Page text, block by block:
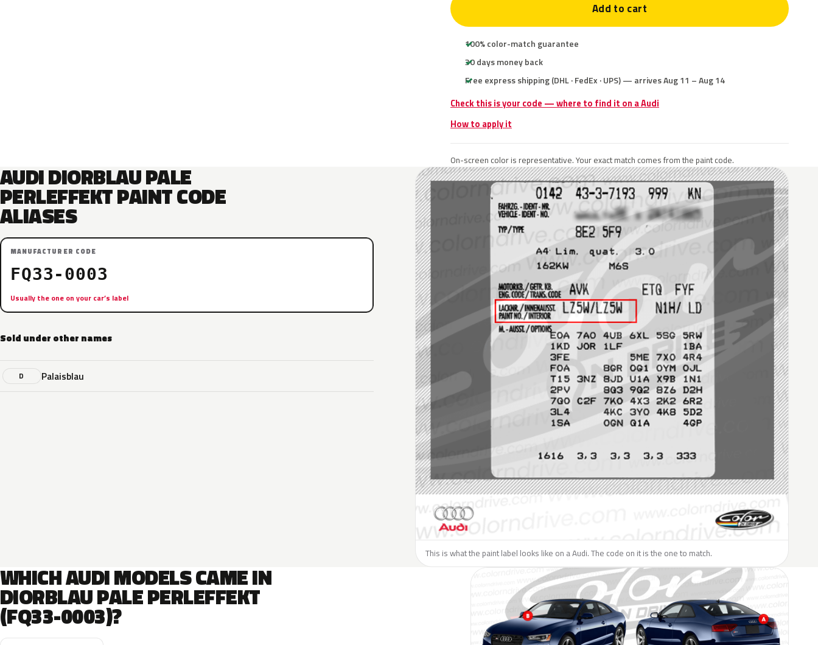
Add to cart
100% color-match guarantee
30 days money back
Free express shipping (DHL · FedEx · UPS) — arrives Aug 11 – Aug 14
Check this is your code — where to find it on a Audi
How to apply it
On-screen color is representative. Your exact match comes from the paint code.
AUDI DIORBLAU PALE
PERLEFFEKT PAINT CODE
ALIASES
MANUFACTURER CODE
FQ33-0003
Usually the one on your car’s label
Sold under other names
D Palaisblau
This is what the paint label looks like on a Audi. The code on it is the one to match.
WHICH AUDI MODELS CAME IN
DIORBLAU PALE PERLEFFEKT
(FQ33-0003)?